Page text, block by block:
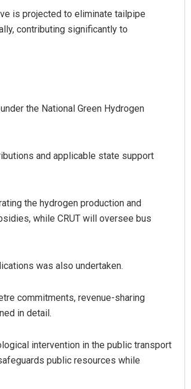
is projected to eliminate tailpipe
contributing significantly to
the National Green Hydrogen
and applicable state support
the hydrogen production and
while CRUT will oversee bus
was also undertaken.
commitments, revenue-sharing
in detail.
intervention in the public transport
public resources while